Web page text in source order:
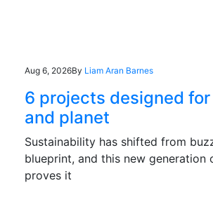
Aug 6, 2026By Liam Aran Barnes
6 projects designed
and planet
Sustainability has shifted from
blueprint, and this new generation
proves it